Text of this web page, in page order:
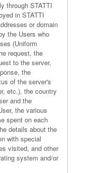
through STATTI
in STATTI
or domain
the Users who
(Uniform
request, the
to the server,
the
of the server's
etc.), the country
and the
the various
spent on each
details about the
with special
visited, and other
system and/or